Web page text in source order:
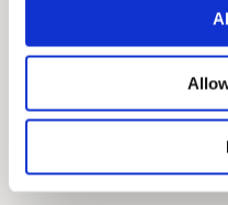
Digital & Strategic